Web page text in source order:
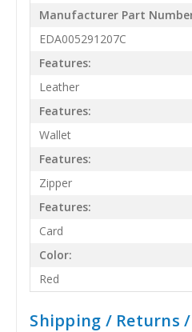
Manufacturer Part
EDA005291207C
Features:
Leather
Features:
Wallet
Features:
Zipper
Features:
Card
Color:
Red
Shipping / Returns